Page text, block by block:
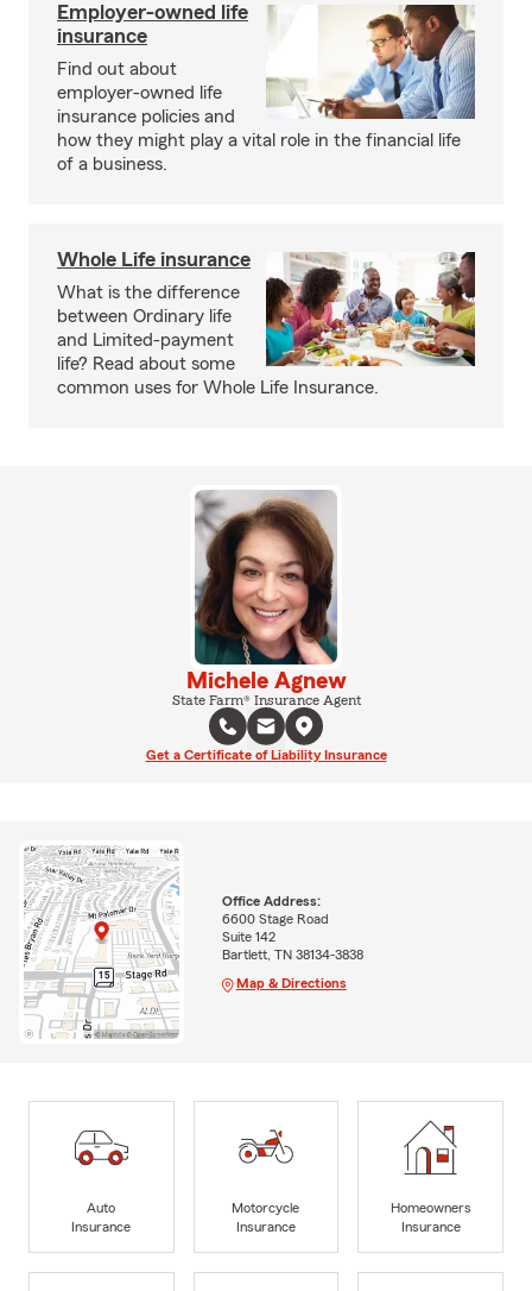
Employer-owned life
insurance
Find out about
employer-owned life
insurance policies and
how they might play a vital role in the financial life
of a business.
Whole Life insurance
What is the difference
between Ordinary life
and Limited-payment
life? Read about some
common uses for Whole Life Insurance.
Michele Agnew
State Farm® Insurance Agent
Get a Certificate of Liability Insurance
Office Address:
6600 Stage Road
Suite 142
Bartlett, TN 38134-3838
Map & Directions
Auto
Insurance
Motorcycle
Insurance
Homeowners
Insurance